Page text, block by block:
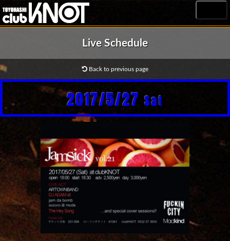
Live Schedule
Back to previous page
2017/5/27 Sat